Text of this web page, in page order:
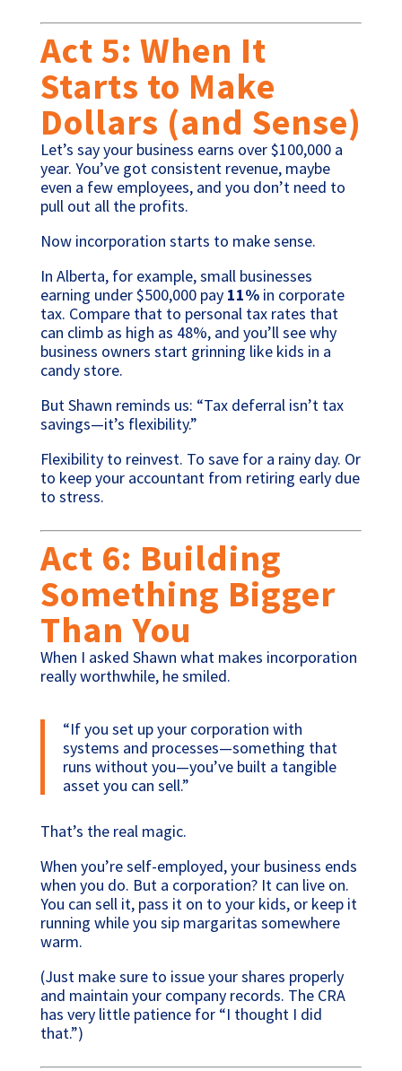
Act 5: When It
Starts to Make
Dollars (and Sense)
Let’s say your business earns over $100,000 a
year. You’ve got consistent revenue, maybe
even a few employees, and you don’t need to
pull out all the profits.
Now incorporation starts to make sense.
In Alberta, for example, small businesses
earning under $500,000 pay 11%in corporate
tax. Compare that to personal tax rates that
can climb as high as 48%, and you’ll see why
business owners start grinning like kids in a
candy store.
But Shawn reminds us: “Tax deferral isn’t tax
savings—it’s flexibility.”
Flexibility to reinvest. To save for a rainy day. Or
to keep your accountant from retiring early due
to stress.
Act 6: Building
Something Bigger
Than You
When I asked Shawn what makes incorporation
really worthwhile, he smiled.
“If you set up your corporation with
systems and processes—something that
runs without you—you’ve built a tangible
asset you can sell.”
That’s the real magic.
When you’re self-employed, your business ends
when you do. But a corporation? It can live on.
You can sell it, pass it on to your kids, or keep it
running while you sip margaritas somewhere
warm.
(Just make sure to issue your shares properly
and maintain your company records. The CRA
has very little patience for “I thought I did
that.”)